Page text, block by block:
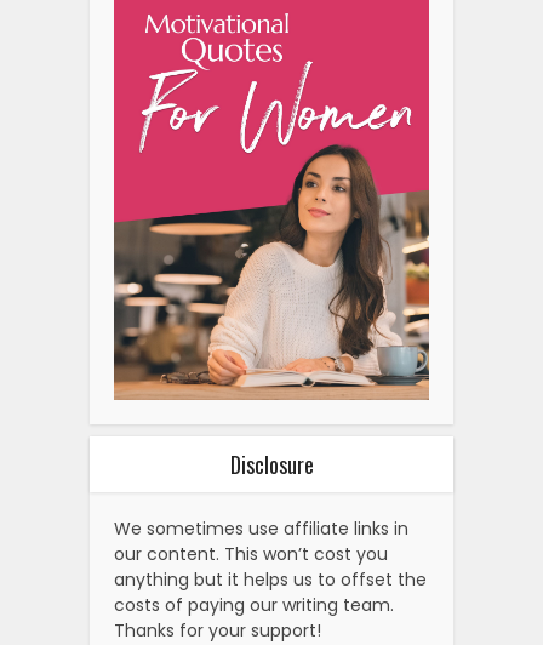
Disclosure
We sometimes use affiliate links in
our content. This won’t cost you
anything but it helps us to offset the
costs of paying our writing team.
Thanks for your support!